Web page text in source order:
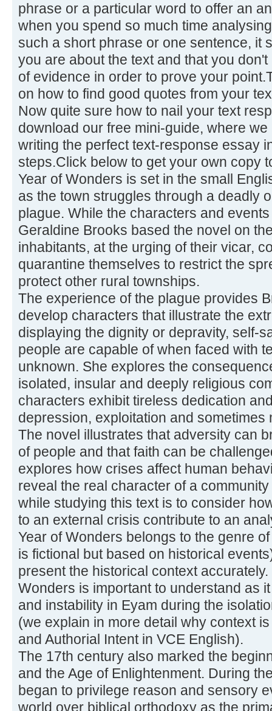
phrase or a particular word to offer an
when you spend so much time
such a short phrase or one sentence, it
you are about the text and that you
of evidence in order to prove your
on how to find good quotes from your
Now quite sure how to nail your text
download our free mini-guide, where
writing the perfect text-response essay
steps.Click below to get your own copy
Year of Wonders is set in the small
as the town struggles through a deadly
plague. While the characters and
Geraldine Brooks based the novel on
inhabitants, at the urging of their vicar,
quarantine themselves to restrict the
protect other rural townships.
The experience of the plague provides
develop characters that illustrate the
displaying the dignity or depravity, self-
people are capable of when faced with
unknown. She explores the
isolated, insular and deeply religious
characters exhibit tireless dedication
depression, exploitation and sometimes
The novel illustrates that adversity can
of people and that faith can be
explores how crises affect human
reveal the real character of a
while studying this text is to consider
to an external crisis contribute to an
Year of Wonders belongs to the genre
is fictional but based on historical
present the historical context
Wonders is important to understand as
and instability in Eyam during the
(we explain in more detail why context
and Authorial Intent in VCE English).
The 17th century also marked the
and the Age of Enlightenment. During
began to privilege reason and sensory
world over biblical orthodoxy as the